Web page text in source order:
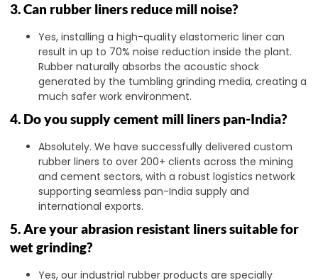
3. Can rubber liners reduce mill noise?
Yes, installing a high-quality elastomeric liner can
result in up to 70% noise reduction inside the plant.
Rubber naturally absorbs the acoustic shock
generated by the tumbling grinding media, creating a
much safer work environment.
4. Do you supply cement mill liners pan-India?
Absolutely. We have successfully delivered custom
rubber liners to over 200+ clients across the mining
and cement sectors, with a robust logistics network
supporting seamless pan-India supply and
international exports.
5. Are your abrasion resistant liners suitable for
wet grinding?
Yes, our industrial rubber products are specially